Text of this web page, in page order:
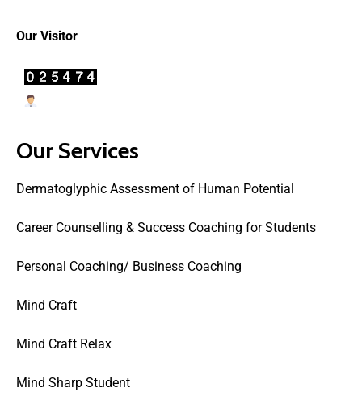
Our Visitor
Our Services
Dermatoglyphic Assessment of Human Potential
Career Counselling & Success Coaching for Students
Personal Coaching/ Business Coaching
Mind Craft
Mind Craft Relax
Mind Sharp Student